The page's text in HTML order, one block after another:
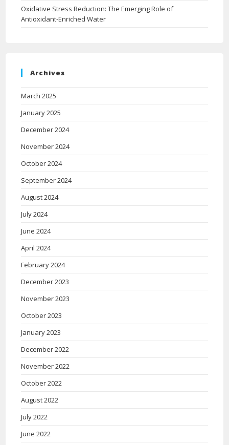
Oxidative Stress Reduction: The Emerging Role of
Antioxidant-Enriched Water
Archives
March 2025
January 2025
December 2024
November 2024
October 2024
September 2024
August 2024
July 2024
June 2024
April 2024
February 2024
December 2023
November 2023
October 2023
January 2023
December 2022
November 2022
October 2022
August 2022
July 2022
June 2022